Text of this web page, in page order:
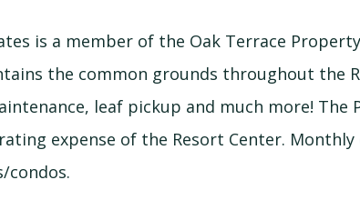
is a member of the Oak Terrace Property
the common grounds throughout the
leaf pickup and much more! The
expense of the Resort Center. Monthly
condos.